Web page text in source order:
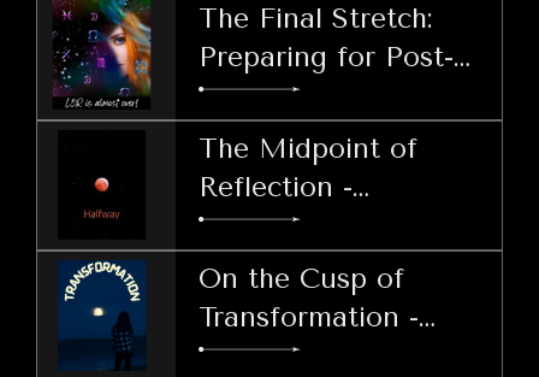
The Final Stretch:
Preparing for Post-
LER Decisions
The Midpoint of
Reflection -
Harnessing Patience
During LER
On the Cusp of
Transformation -
Welcoming the Lunar